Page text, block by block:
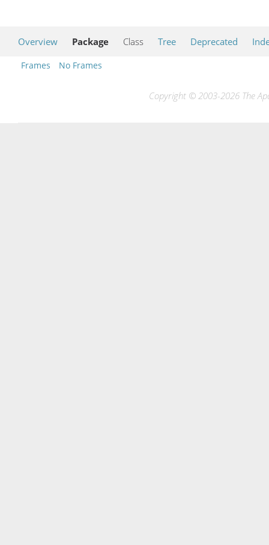
Overview Package Class Tree Deprecated
Frames No Frames
Copyright © 2003-2026 The